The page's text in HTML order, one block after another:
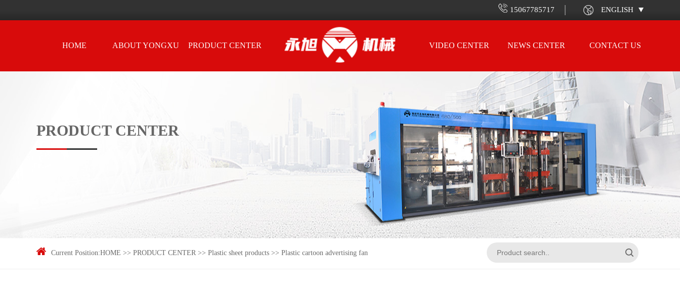
15067785717 ENGLISH
HOME ABOUT YONGXU PRODUCT CENTER VIDEO CENTER NEWS CENTER CONTACT US
PRODUCT CENTER
Current Position:HOME >> PRODUCT CENTER >> Plastic sheet products >> Plastic cartoon advertising fan